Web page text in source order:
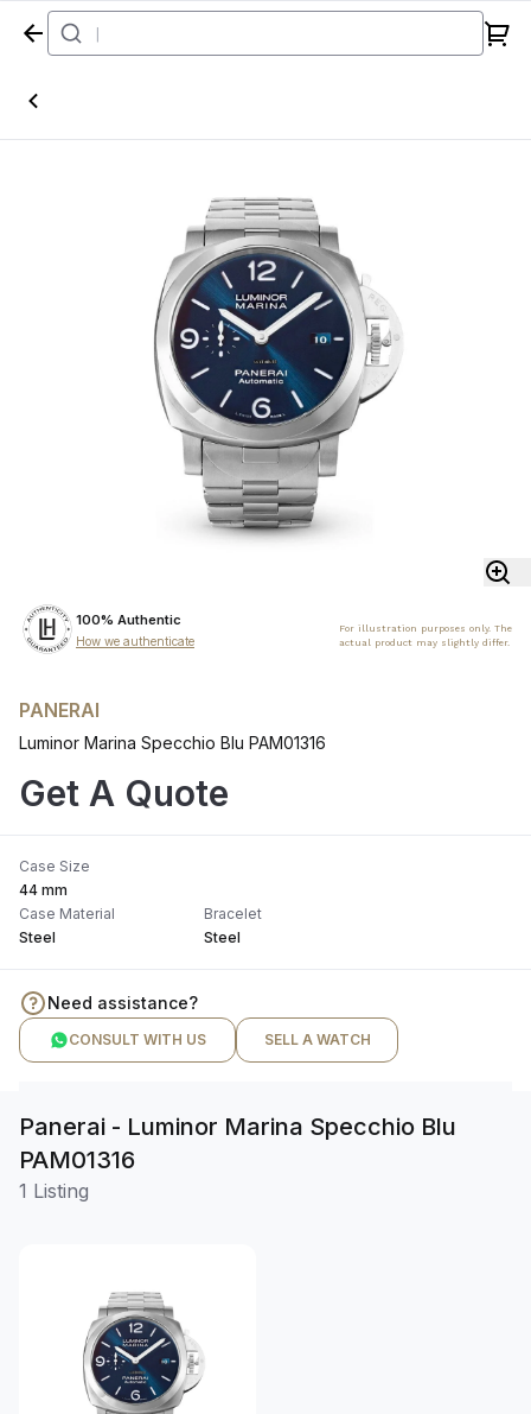
Home
100% Authentic
How we authenticate
For illustration purposes only. The
actual product may slightly differ.
PANERAI
Luminor Marina Specchio Blu PAM01316
Get A Quote
Case Size
44 mm
Case Material
Steel
Bracelet
Steel
Need assistance?
CONSULT WITH US SELL A WATCH
Panerai - Luminor Marina Specchio Blu
PAM01316
1 Listing